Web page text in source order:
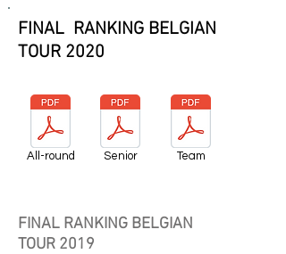
FINAL RANKING BELGIAN
TOUR 2020
Team
Senior
All-round
FINAL RANKING BELGIAN
TOUR 2019